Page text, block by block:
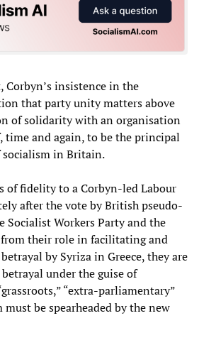
insistence in the
that party unity matters above
of solidarity with an organisation
time and again, to be the principal
in Britain.
of fidelity to a Corbyn-led Labour
after the vote by British pseudo-
Socialist Workers Party and the
from their role in facilitating and
by Syriza in Greece, they are
under the guise of
“extra-parliamentary”
be spearheaded by the new